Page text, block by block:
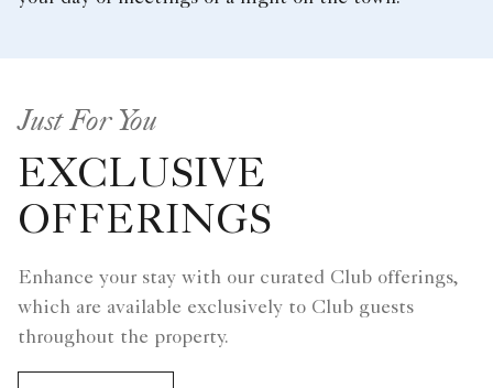
Just For You
EXCLUSIVE
OFFERINGS
Enhance your stay with our curated Club offerings,
which are available exclusively to Club guests
throughout the property.